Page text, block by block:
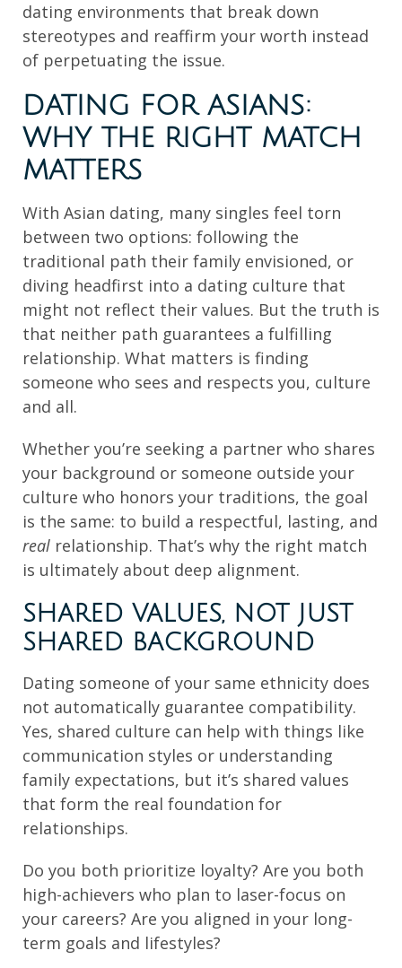
dating environments that break down
stereotypes and reaffirm your worth instead
of perpetuating the issue.
DATING FOR ASIANS:
WHY THE RIGHT MATCH
MATTERS
With Asian dating, many singles feel torn
between two options: following the
traditional path their family envisioned, or
diving headfirst into a dating culture that
might not reflect their values. But the truth is
that neither path guarantees a fulfilling
relationship. What matters is finding
someone who sees and respects you, culture
and all.
Whether you’re seeking a partner who shares
your background or someone outside your
culture who honors your traditions, the goal
is the same: to build a respectful, lasting, and
real relationship. That’s why the right match
is ultimately about deep alignment.
SHARED VALUES, NOT JUST
SHARED BACKGROUND
Dating someone of your same ethnicity does
not automatically guarantee compatibility.
Yes, shared culture can help with things like
communication styles or understanding
family expectations, but it’s shared values
that form the real foundation for
relationships.
Do you both prioritize loyalty? Are you both
high-achievers who plan to laser-focus on
your careers? Are you aligned in your long-
term goals and lifestyles?